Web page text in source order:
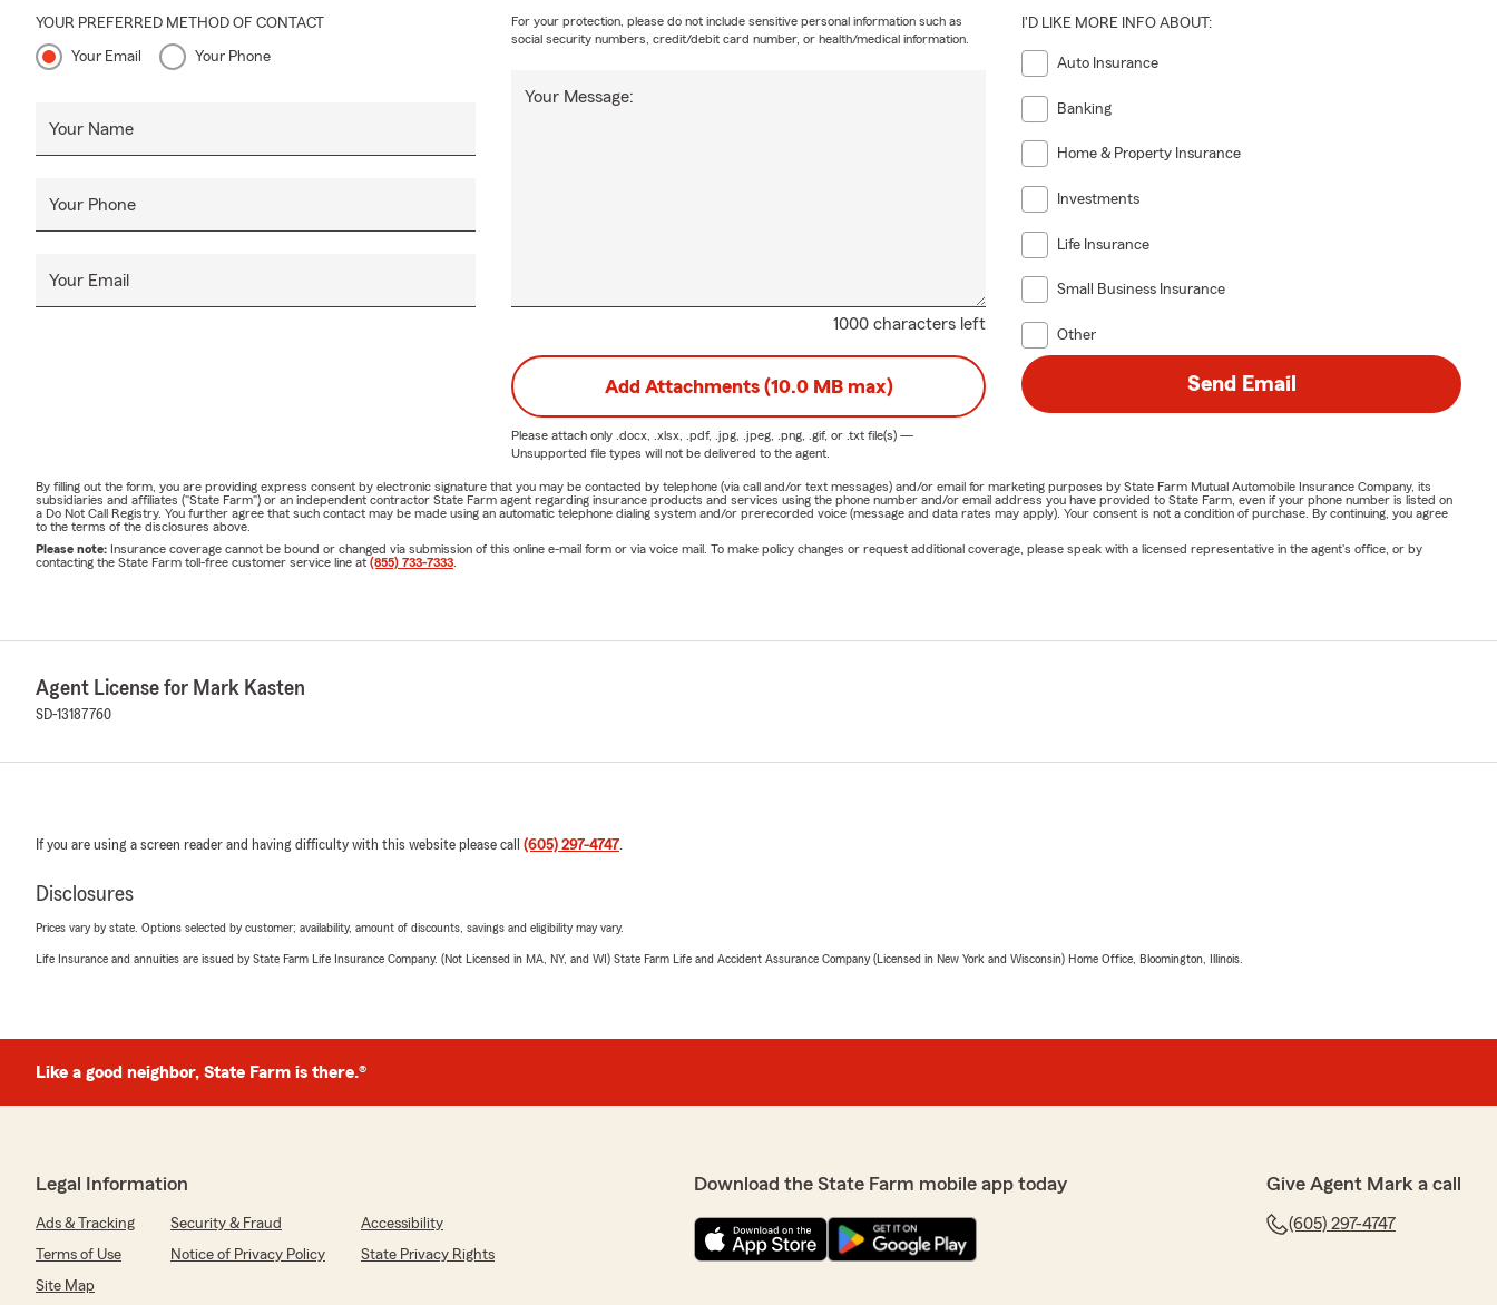
YOUR PREFERRED METHOD OF CONTACT
Your Email Your Phone
Your Name
Your Phone
Your Email
1000 characters left
Your Message:
For your protection, please do not include sensitive personal information such as
social security numbers, credit/debit card number, or health/medical information.
I'D LIKE MORE INFO ABOUT:
Auto Insurance
Banking
Home & Property Insurance
Investments
Life Insurance
Small Business Insurance
Other
Add Attachments (10.0 MB max)
Please attach only .docx, .xlsx, .pdf, .jpg, .jpeg, .png, .gif, or .txtfile(s) —
Unsupported file types will not be delivered to the agent.
Send Email
By filling out the form, you are providing express consent by electronic signature that you may be contacted by telephone (via call and/or text messages) and/or email for marketing purposes by State Farm Mutual Automobile Insurance Company, its
subsidiaries and affiliates ("State Farm") or an independent contractor State Farm agent regarding insurance products and services using the phone number and/or email address you have provided to State Farm, even if your phone number is listed on
a Do Not Call Registry. You further agree that such contact may be made using an automatic telephone dialing system and/or prerecorded voice (message and data rates may apply). Your consent is not a condition of purchase. By continuing, you agree
to the terms of the disclosures above.
Please note: Insurance coverage cannot be bound or changed via submission of this online e-mail form or via voice mail. To make policy changes or request additional coverage, please speak with a licensed representative in the agent's office, or by
contacting the State Farm toll-free customer service line at (855) 733-7333
Agent License for Mark Kasten
SD-13187760
If you are using a screen reader and having difficulty with this website please call (605) 297-4747.
Disclosures
Prices vary by state. Options selected by customer; availability, amount of discounts, savings and eligibility may vary.
Life Insurance and annuities are issued by State Farm Life Insurance Company. (Not Licensed in MA, NY, and WI) State Farm Life and Accident Assurance Company (Licensed in New York and Wisconsin) Home Office, Bloomington, Illinois.
Like a good neighbor, State Farm is there.®
Legal Information
Ads & Tracking Security & Fraud
Accessibility
Terms of Use
Notice of Privacy Policy
State Privacy Rights
Site Map
Download the State Farm mobile app today Give Agent Mark a call
(605) 297-4747